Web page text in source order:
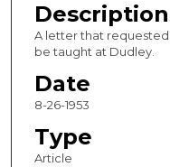
Description
A letter that
be taught at Dudley.
Date
8-26-1953
Type
Article